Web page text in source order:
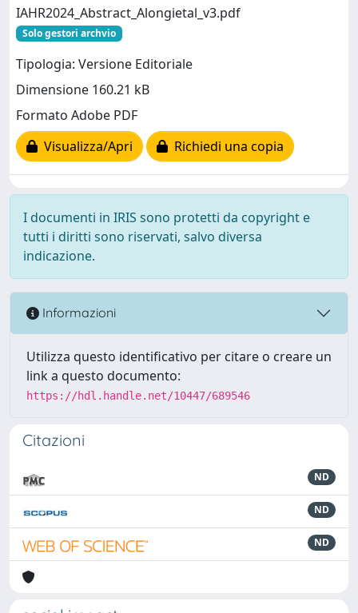
IAHR2024_Abstract_Alongietal_v3.pdf
Solo gestori archvio
Tipologia: Versione Editoriale
Dimensione 160.21 kB
Formato Adobe PDF
Visualizza/Apri
Richiedi una copia
I documenti in IRIS sono protetti da copyright e
tutti i diritti sono riservati, salvo diversa
indicazione.
Informazioni
Utilizza questo identificativo per citare o creare un
link a questo documento:
https://hdl.handle.net/10447/689546
Citazioni
ND
ND
ND